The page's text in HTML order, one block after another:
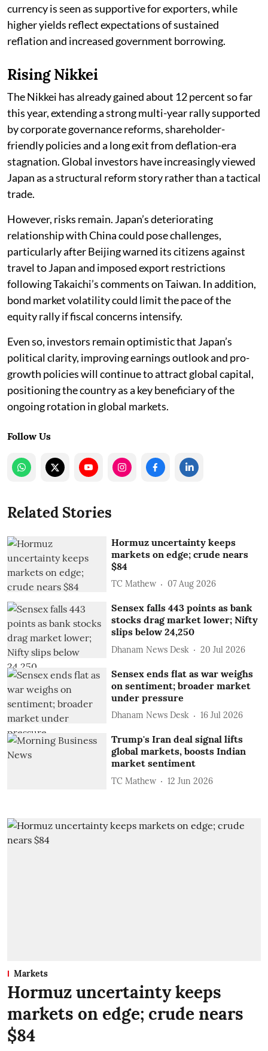
currency is seen as supportive for exporters, while
higher yields reflect expectations of sustained
reflation and increased government borrowing.
Rising Nikkei
The Nikkei has already gained about 12 percent so far
this year, extending a strong multi-year rally supported
by corporate governance reforms, shareholder-
friendly policies and a long exit from deflation-era
stagnation. Global investors have increasingly viewed
Japan as a structural reform story rather than a tactical
trade.
However, risks remain. Japan’s deteriorating
relationship with China could pose challenges,
particularly after Beijing warned its citizens against
travel to Japan and imposed export restrictions
following Takaichi’s comments on Taiwan. In addition,
bond market volatility could limit the pace of the
equity rally if fiscal concerns intensify.
Even so, investors remain optimistic that Japan’s
political clarity, improving earnings outlook and pro-
growth policies will continue to attract global capital,
positioning the country as a key beneficiary of the
ongoing rotation in global markets.
Follow Us
Related Stories
Hormuz uncertainty keeps
markets on edge; crude nears
$84
TC Mathew 07 Aug 2026
Sensex falls 443 points as bank
stocks drag market lower; Nifty
slips below 24,250
Dhanam News Desk 20 Jul 2026
Sensex ends flat as war weighs
on sentiment; broader market
under pressure
Dhanam News Desk 16 Jul 2026
Trump's Iran deal signal lifts
global markets, boosts Indian
market sentiment
TC Mathew 12 Jun 2026
Markets
Hormuz uncertainty keeps
markets on edge; crude nears
$84